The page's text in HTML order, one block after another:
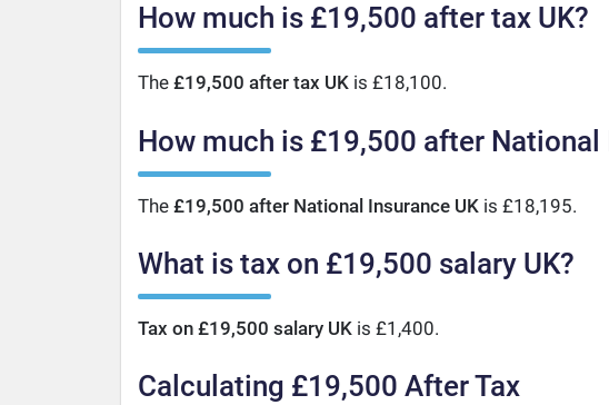
How much is £19,500 after tax UK?
The £19,500 after tax UKis £18,100.
How much is £19,500 after National
The £19,500 after National Insurance UKis £18,195.
What is tax on £19,500 salary UK?
Tax on £19,500 salary UKis £1,400.
Calculating £19,500 After Tax